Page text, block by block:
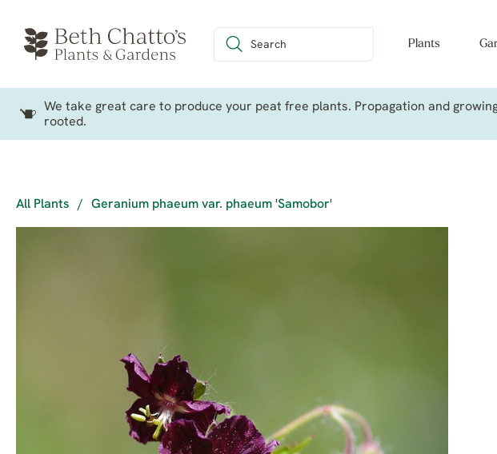
Plants
We take great care to produce your peat free plants. Propagation and
rooted.
All Plants / Geranium phaeum var. phaeum 'Samobor'